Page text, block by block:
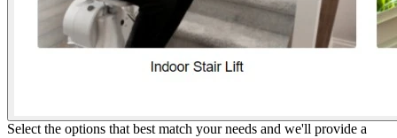
Select the options that best match your needs and we'll provide a